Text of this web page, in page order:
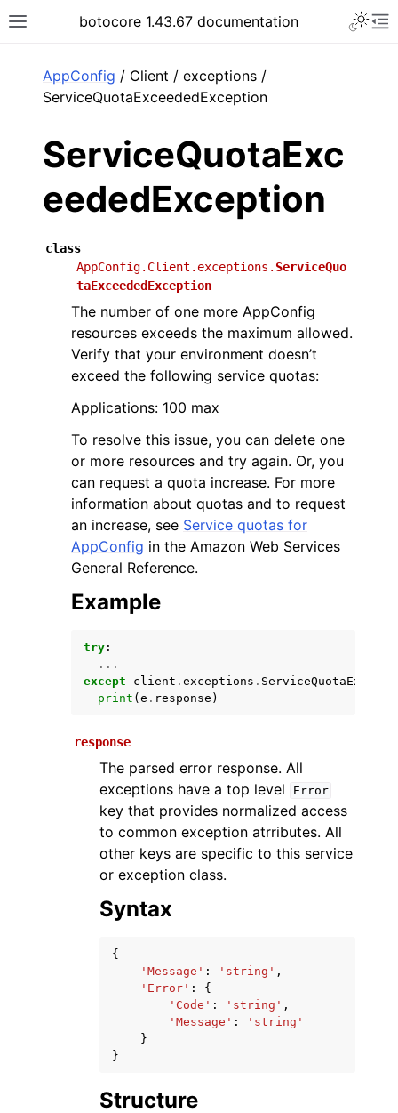
Toggle site navigation sidebar
botocore 1.43.67 documentation
AppConfig / Client / exceptions /
ServiceQuotaExceededException
ServiceQuotaExc
eededException
class
AppConfig.Client.exceptions. ServiceQuo
taExceededException
The number of one more AppConfig
resources exceeds the maximum allowed.
Verify that your environment doesn’t
exceed the following service quotas:
Applications: 100 max
To resolve this issue, you can delete one
or more resources and try again. Or, you
can request a quota increase. For more
information about quotas and to request
an increase, see Service quotas for
AppConfig in the Amazon Web Services
General Reference.
Example
try :
...
except
client . exceptions .
print ( e . response )
response
The parsed error response. All
exceptions have a top level
Error
key that provides normalized access
to common exception atrributes. All
other keys are specific to this service
or exception class.
Syntax
{
'Message' : 'string' ,
'Error' :
{
'Code' : 'string' ,
'Message' :
'string'
}
}
Structure